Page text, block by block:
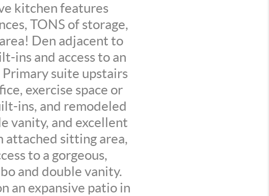
kitchen features
TONS of storage,
Den adjacent to
ins and access to an
suite upstairs
exercise space or
ins, and remodeled
vanity, and excellent
attached sitting area,
to a gorgeous,
and double vanity.
an expansive patio in